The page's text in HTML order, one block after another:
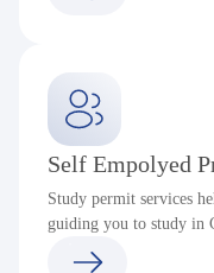
Self Empolyed
Study permit services
guiding you to study in